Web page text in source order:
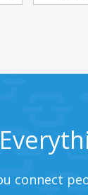
connect